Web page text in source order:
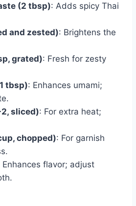
(2 tbsp): Adds spicy Thai
and zested): Brightens the
grated): Fresh for zesty
tbsp): Enhances umami;
sliced): For extra heat;
chopped): For garnish
Enhances flavor; adjust